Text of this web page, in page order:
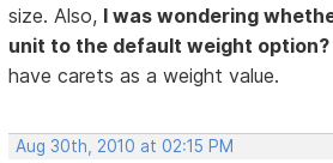
size. Also, I was wondering
unit to the default weight option?
have carets as a weight value.
Aug 30th, 2010 at 02:15 PM